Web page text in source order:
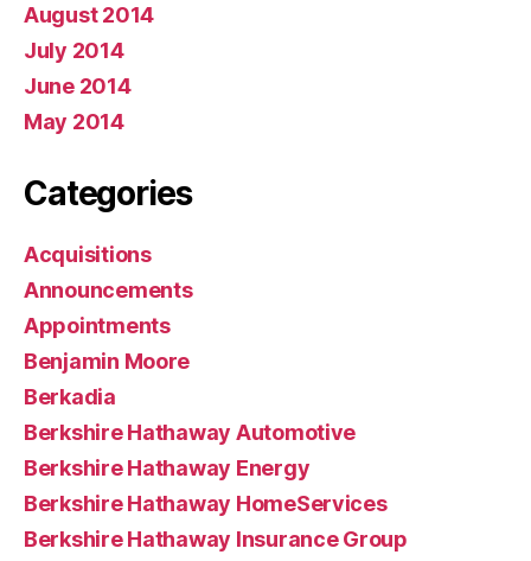
August 2014
July 2014
June 2014
May 2014
Categories
Acquisitions
Announcements
Appointments
Benjamin Moore
Berkadia
Berkshire Hathaway Automotive
Berkshire Hathaway Energy
Berkshire Hathaway HomeServices
Berkshire Hathaway Insurance Group